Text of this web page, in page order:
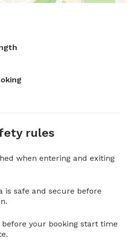
rules
when entering and exiting
is safe and secure before
your booking start time